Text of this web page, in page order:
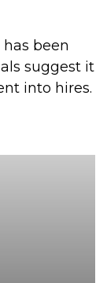
been
suggest it
into hires.